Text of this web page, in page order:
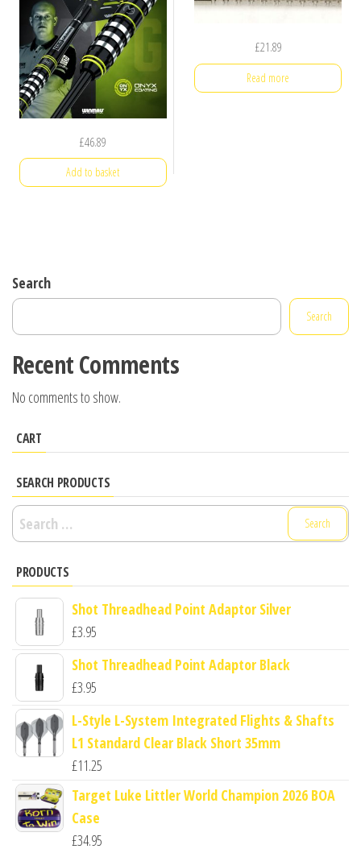
£46.89
Add to basket
£21.89
Read more
Search
Search
Recent Comments
No comments to show.
CART
SEARCH PRODUCTS
Search
for:
PRODUCTS
Shot Threadhead Point Adaptor Silver
£3.95
Shot Threadhead Point Adaptor Black
£3.95
L-Style L-System Integrated Flights & Shafts
L1 Standard Clear Black Short 35mm
£11.25
Target Luke Littler World Champion 2026 BOA
Case
£34.95